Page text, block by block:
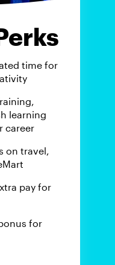
time for
learning
career
on travel,
pay for
for